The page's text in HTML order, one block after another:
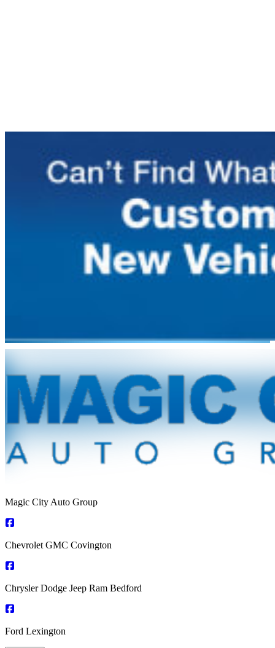
Magic City Auto Group
Chevrolet GMC Covington
Chrysler Dodge Jeep Ram Bedford
Ford Lexington